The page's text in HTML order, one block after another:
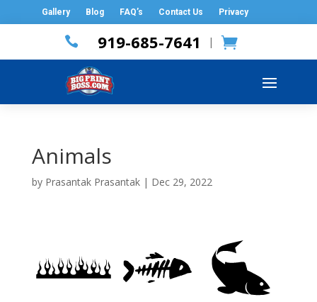
Gallery Blog FAQ’s Contact Us Privacy
 919-685-7641 |
Animals
by Prasantak Prasantak| Dec 29, 2022